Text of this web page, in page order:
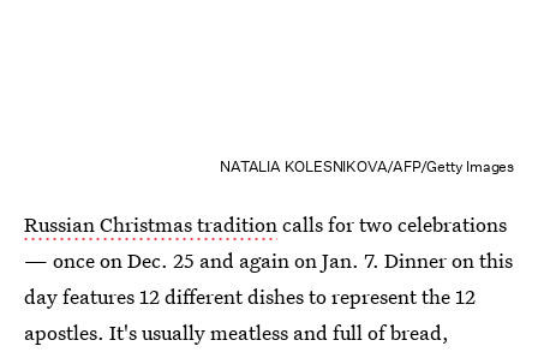
NATALIA KOLESNIKOVA/AFP/Getty Images
Russian Christmas traditioncalls for two celebrations
— once on Dec. 25 and again on Jan. 7. Dinner on this
day features 12 different dishes to represent the 12
apostles. It's usually meatless and full of bread,